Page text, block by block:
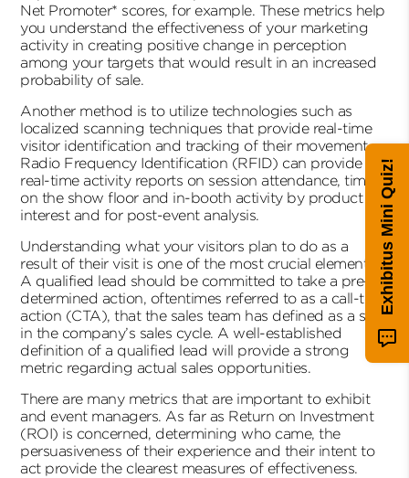
Net Promoter* scores, for example. These metrics help
you understand the effectiveness of your marketing
activity in creating positive change in perception
among your targets that would result in an increased
probability of sale.
Another method is to utilize technologies such as
localized scanning techniques that provide real-time
visitor identification and tracking of their movement.
Radio Frequency Identification (RFID) can provide
real-time activity reports on session attendance, time
on the show floor and in-booth activity by product
interest and for post-event analysis.
Understanding what your visitors plan to do as a
result of their visit is one of the most crucial elements.
A qualified lead should be committed to take a pre-
determined action, oftentimes referred to as a call-to-
action (CTA), that the sales team has defined as a step
in the company’s sales cycle. A well-established
definition of a qualified lead will provide a strong
metric regarding actual sales opportunities.
There are many metrics that are important to exhibit
and event managers. As far as Return on Investment
(ROI) is concerned, determining who came, the
persuasiveness of their experience and their intent to
act provide the clearest measures of effectiveness.
Exhibitus Mini Quiz!